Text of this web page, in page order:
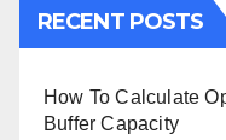
RECENT POSTS
How To Calculate
Buffer Capacity